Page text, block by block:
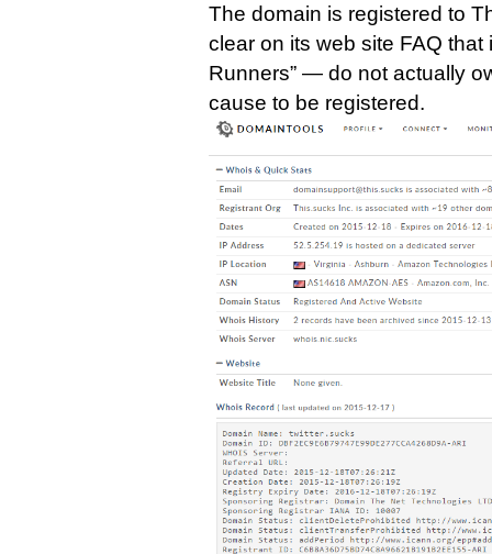
The domain is registered to
clear on its web site FAQ
Runners” — do not actually
cause to be registered.